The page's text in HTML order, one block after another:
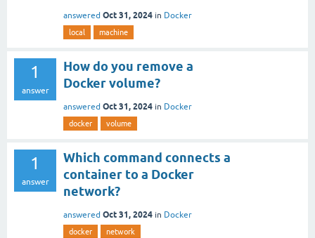
answered Oct 31, 2024 in Docker
local machine
1
answer
How do you remove a
Docker volume?
answered Oct 31, 2024 in Docker
docker volume
1
answer
Which command connects a
container to a Docker
network?
answered Oct 31, 2024 in Docker
docker network